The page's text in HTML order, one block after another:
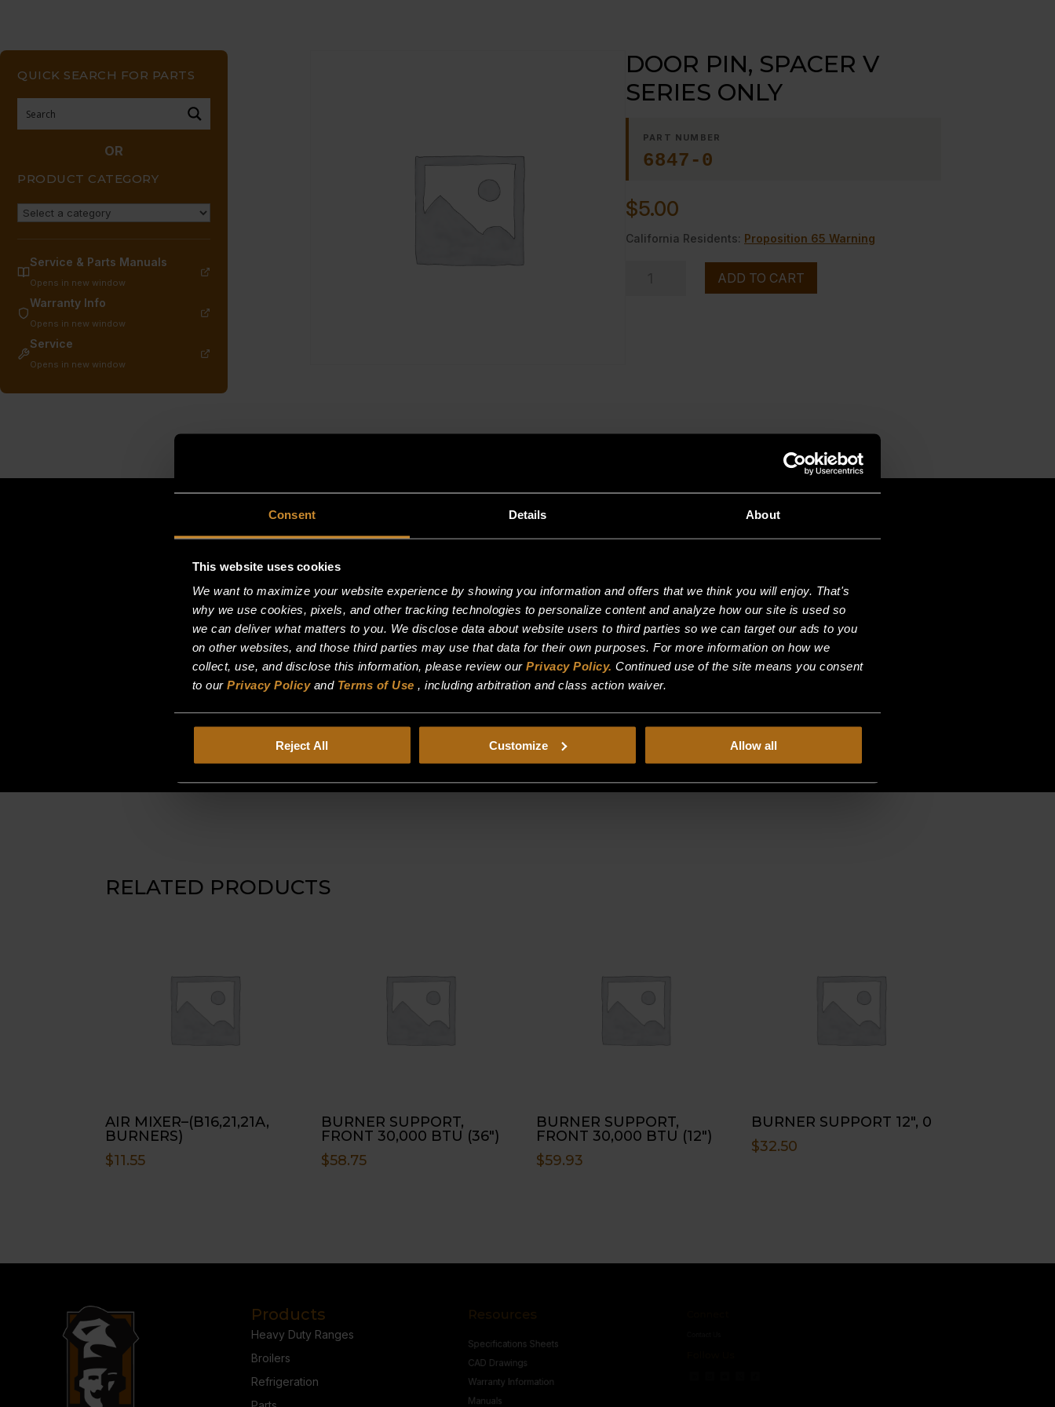
Consent Details About
This website uses cookies
We want to maximize your website experience by showing you information and offers that we think you will enjoy. That's
why we use cookies, pixels, and other tracking technologies to personalize content and analyze how our site is used so
we can deliver what matters to you. We disclose data about website users to third parties so we can target our ads to you
on other websites, and those third parties may use that data for their own purposes. For more information on how we
collect, use, and disclose this information, please review our Privacy Policy. Continued use of the site means you consent
to our Privacy Policyand Terms of Use , including arbitration and class action waiver.
Reject All Customize Allow all
QUICK SEARCH FOR PARTS
OR
PRODUCT CATEGORY
Service & Parts Manuals
Opens in new window
Warranty Info
Opens in new window
Service
Opens in new window
DOOR PIN, SPACER V
SERIES ONLY
PART NUMBER
6847-0
$5.00
California Residents: Proposition 65 Warning
ADD TO CART
RELATED PRODUCTS
AIR MIXER–(B16,21,21A,
BURNERS)
$11.55
BURNER SUPPORT,
FRONT 30,000 BTU (36″)
$58.75
BURNER SUPPORT,
FRONT 30,000 BTU (12″)
$59.93
BURNER SUPPORT 12″, 0
$32.50
Products
Heavy Duty Ranges
Broilers
Refrigeration
Resources
CAD Drawings
Warranty Information